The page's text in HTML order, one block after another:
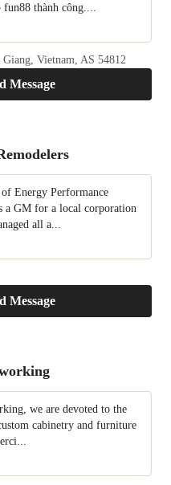
thành công....
Message
Vietnam, AS 54812
Energy Performance
a GM for a local corporation
all a...
Message
we are devoted to the
cabinetry and furniture